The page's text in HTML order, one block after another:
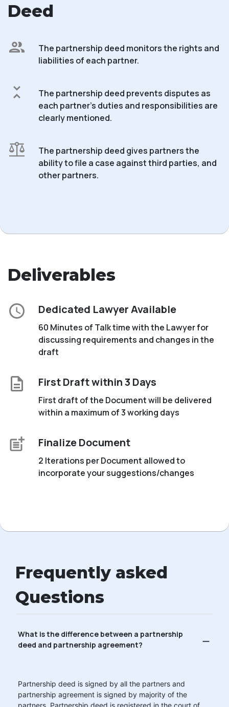
Deed
The partnership deed monitors the rights and
liabilities of each partner.
The partnership deed prevents disputes as
each partner’s duties and responsibilities are
clearly mentioned.
The partnership deed gives partners the
ability to file a case against third parties, and
other partners.
Deliverables
Dedicated Lawyer Available
60 Minutes of Talk time with the Lawyer for
discussing requirements and changes in the
draft
First Draft within 3 Days
First draft of the Document will be delivered
within a maximum of 3 working days
Finalize Document
2 Iterations per Document allowed to
incorporate your suggestions/changes
Frequently asked
Questions
What is the difference between a partnership
deed and partnership agreement?
Partnership deed is signed by all the partners and
partnership agreement is signed by majority of the
partners. Partnership deed is registered in the court of